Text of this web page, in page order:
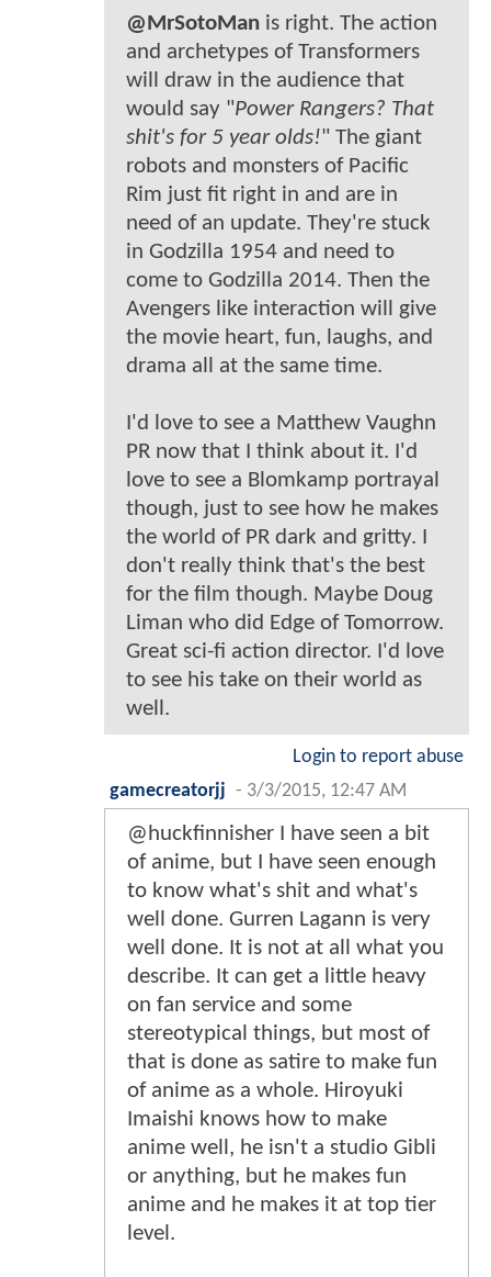
@MrSotoMan is right. The action
and archetypes of Transformers
will draw in the audience that
would say "Power Rangers? That
shit's for 5 year olds!" The giant
robots and monsters of Pacific
Rim just fit right in and are in
need of an update. They're stuck
in Godzilla 1954 and need to
come to Godzilla 2014. Then the
Avengers like interaction will give
the movie heart, fun, laughs, and
drama all at the same time.
I'd love to see a Matthew Vaughn
PR now that I think about it. I'd
love to see a Blomkamp portrayal
though, just to see how he makes
the world of PR dark and gritty. I
don't really think that's the best
for the film though. Maybe Doug
Liman who did Edge of Tomorrow.
Great sci-fi action director. I'd love
to see his take on their world as
well.
Login to report abuse
gamecreatorjj - 3/3/2015, 12:47 AM
@huckfinnisher I have seen a bit
of anime, but I have seen enough
to know what's shit and what's
well done. Gurren Lagann is very
well done. It is not at all what you
describe. It can get a little heavy
on fan service and some
stereotypical things, but most of
that is done as satire to make fun
of anime as a whole. Hiroyuki
Imaishi knows how to make
anime well, he isn't a studio Gibli
or anything, but he makes fun
anime and he makes it at top tier
level.